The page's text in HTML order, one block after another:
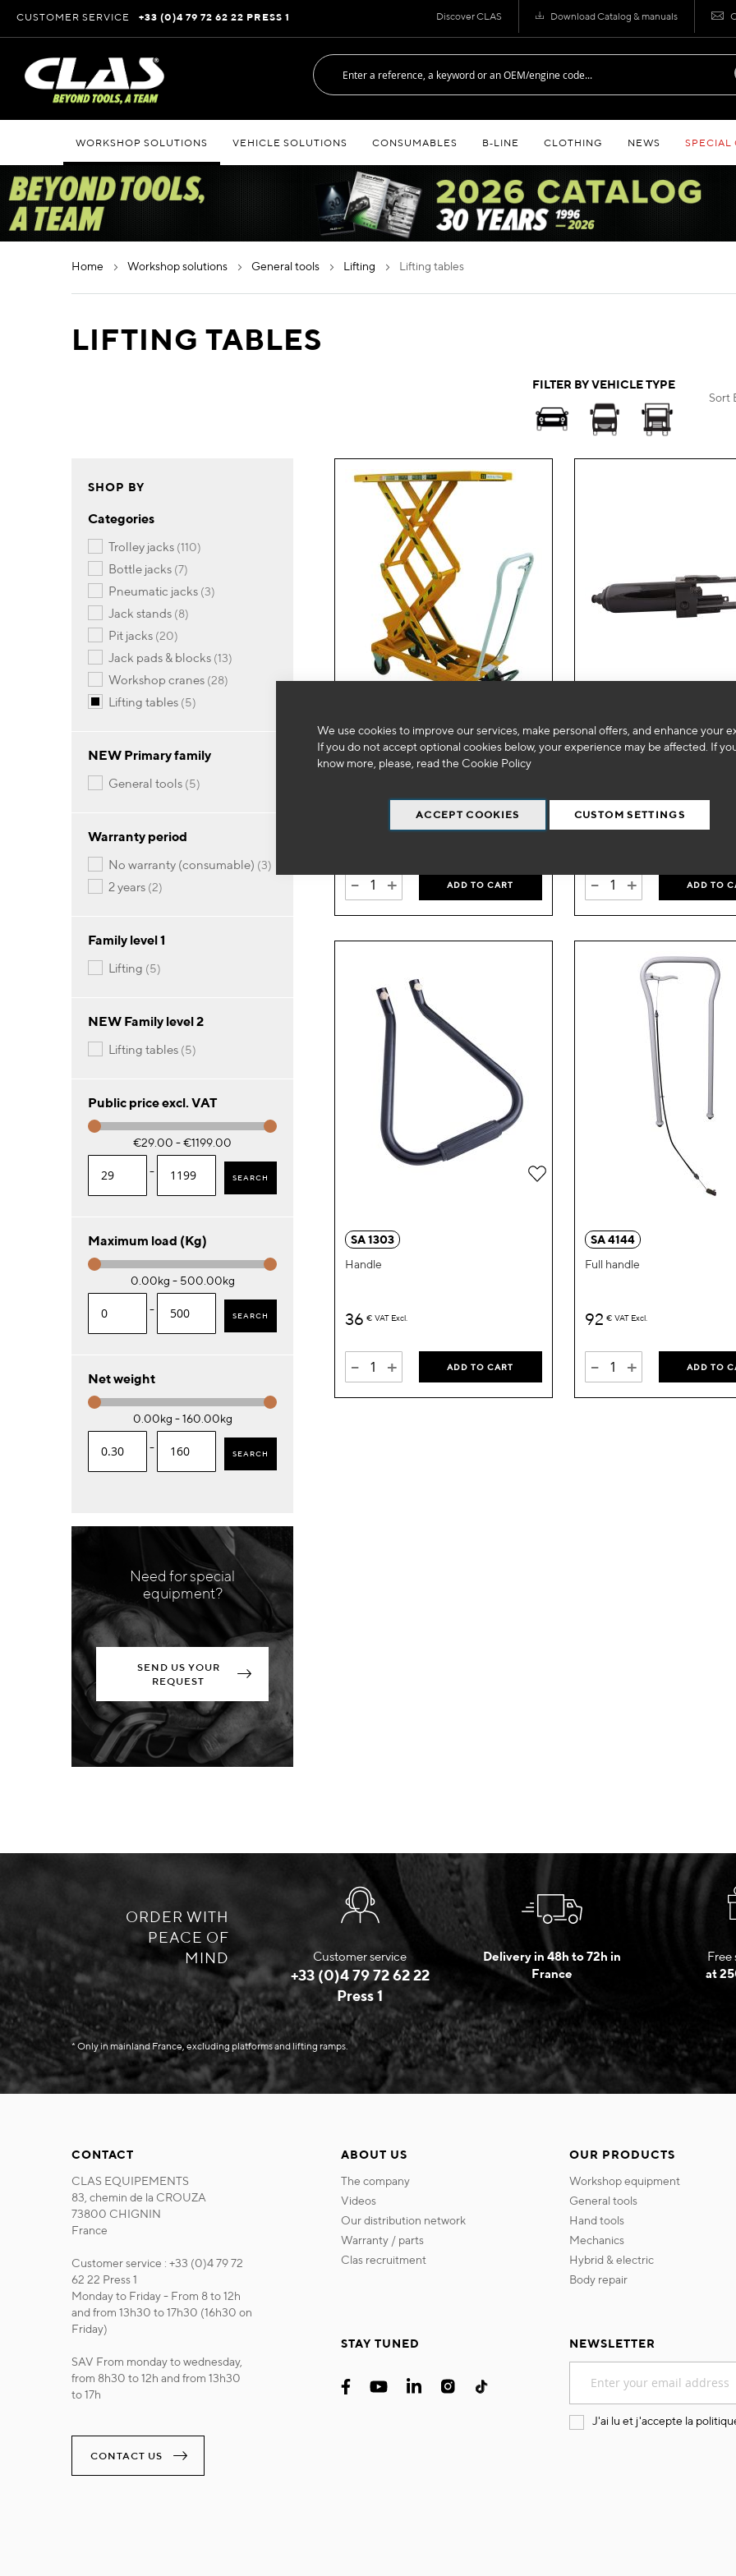
We use cookies to improve our services, make personal offers, and enhance your
If you do not accept optional cookies below, your experience may be affected. If
know more, please, read the Cookie Policy
ACCEPT COOKIES CUSTOM SETTINGS
Discover CLAS Download Catalog & manuals
to
Content
CUSTOMER SERVICE +33 (0)4 79 72 62 22 PRESS 1
WORKSHOP SOLUTIONS VEHICLE SOLUTIONS CONSUMABLES B‑LINE CLOTHING NEWS SPECIAL
home workshop solutions general tools lifting lifting tables
LIFTING TABLES
FILTER BY VEHICLE TYPE
Sort
OH 1300
- + ADD TO CART
Wish
- + ADD TO
SA 1303
Handle
36 € VAT Excl.
- + ADD TO CART
Add
SA 4144
Full handle
92 € VAT Excl.
- + ADD TO
SHOP BY
Categories
trolley jacks 110items
bottle jacks 7items
pneumatic jacks 3items
jack stands 8items
pit jacks 20items
jack pads & blocks 13items
workshop cranes 28items
lifting tables 5items
NEW Primary family
general tools 5items
Warranty period
no warranty (consumable) 3items
2 years 2items
Family level 1
lifting 5items
NEW Family level 2
lifting tables 5items
Public price excl. VAT
€29.00 - €1199.00
- SEARCH
Maximum load (Kg)
0.00kg - 500.00kg
- SEARCH
Net weight
0.00kg - 160.00kg
- SEARCH
Need for special
equipment?
SEND US YOUR
REQUEST
ORDER WITH
PEACE OF
MIND
Customer service
+33 (0)4 79 72 62 22
Press 1
Delivery in 48h to 72h in
France
Free
at
* Only in mainland France, excluding platforms and lifting ramps.
CONTACT
CLAS EQUIPEMENTS
83, chemin de la CROUZA
73800 CHIGNIN
France
Customer service : +33 (0)4 79 72
62 22 Press 1
Monday to Friday - From 8 to 12h
and from 13h30 to 17h30 (16h30 on
Friday)
SAV From monday to wednesday,
from 8h30 to 12h and from 13h30
to 17h
CONTACT US
ABOUT US
the company
videos
our distribution network
warranty / parts
clas recruitment
OUR PRODUCTS
workshop equipment
general tools
hand tools
mechanics
hybrid & electric
body repair
STAY TUNED
NEWSLETTER
for
Our
J'ai lu et j'accepte la